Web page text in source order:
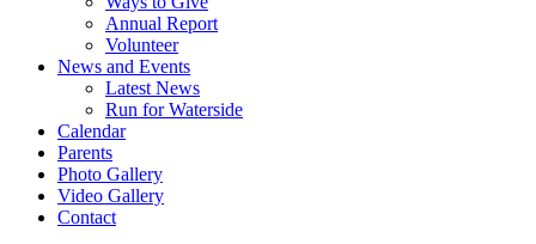
Annual Report
Volunteer
News and Events
Latest News
Run for Waterside
Calendar
Parents
Photo Gallery
Video Gallery
Contact